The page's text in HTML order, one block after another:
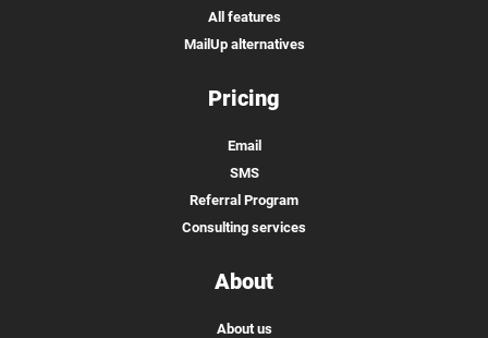
All features
MailUp alternatives
Pricing
Email
SMS
Referral Program
Consulting services
About
About us